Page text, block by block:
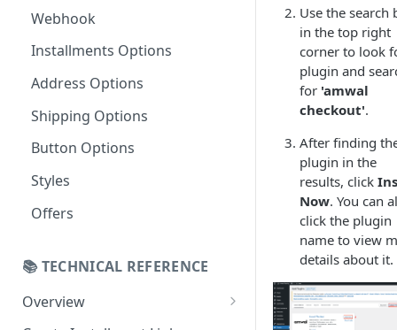
Installment methods
Webhook
Installments Options
Address Options
Shipping Options
Button Options
Styles
Offers
📚 TECHNICAL REFERENCE
Overview
Use the search
in the top right
corner to look
plugin and
for 'amwal
checkout'.
After finding
plugin in the
results, click
Now. You can
click the plugin
name to view
details about it.